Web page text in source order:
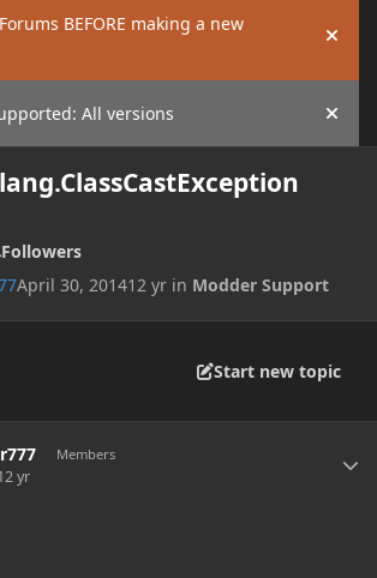
BEFORE making a new
Hide
All versions Hide
Followers
April 30, 201412 yr in Modder Support
Start new topic
Members
yr